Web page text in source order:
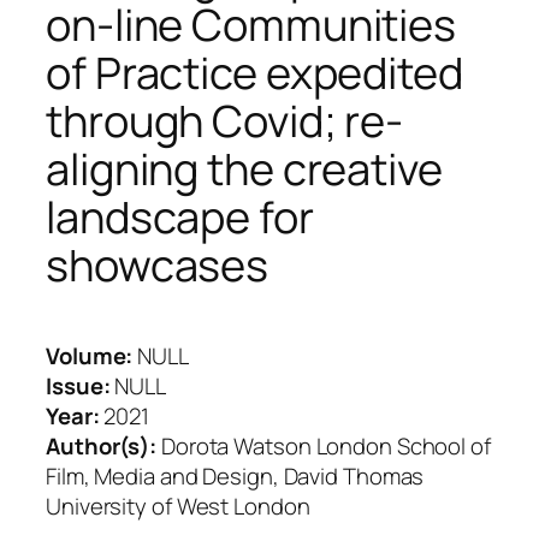
on-line Communities
of Practice expedited
through Covid; re-
aligning the creative
landscape for
showcases
Volume: NULL
Issue:NULL
Year:2021
Author(s): Dorota Watson London School of
Film, Media and Design, David Thomas
University of West London